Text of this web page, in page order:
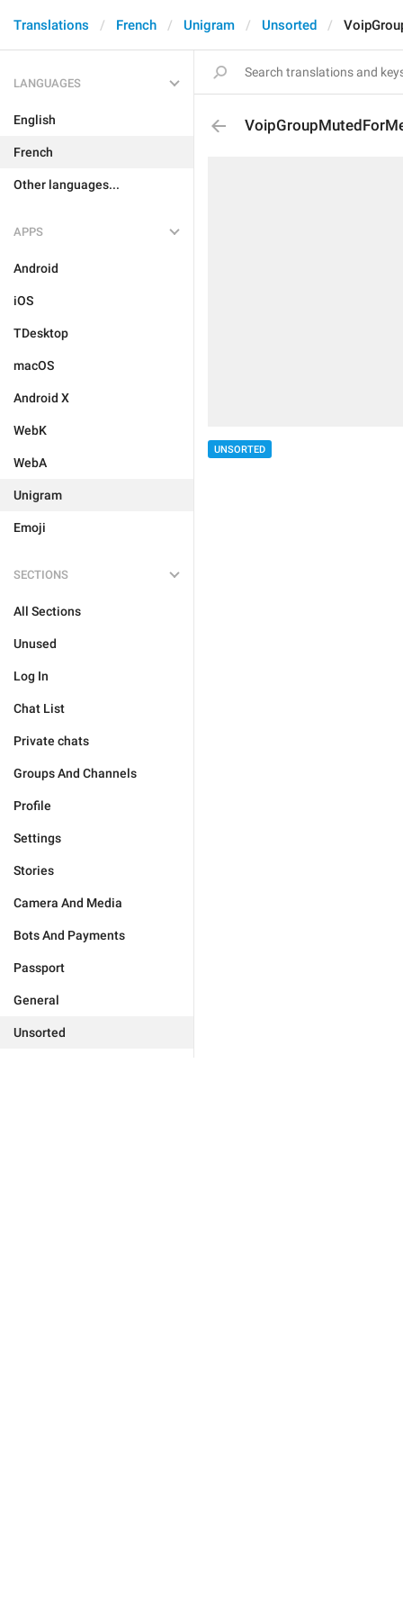
Translations French Unigram Unsorted
LANGUAGES
English
French
Other languages...
APPS
Android
iOS
TDesktop
macOS
Android X
WebK
WebA
Unigram
Emoji
SECTIONS
All Sections
Unused
Log In
Chat List
Private chats
Groups And Channels
Profile
Settings
Stories
Camera And Media
Bots And Payments
Passport
General
Unsorted
UNSORTED